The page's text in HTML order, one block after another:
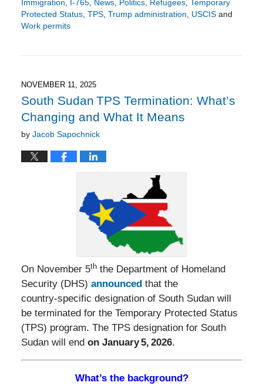
Immigration
I-765, News, Politics, Refugees, Temporary
Protected Status, TPS, Trump administration USCISand
Work permits
1:55
pm
NOVEMBER 11, 2025
South Sudan TPS Termination: What’s
Changing and What It Means
by Jacob Sapochnick
On November 5ththe Department of Homeland
Security (DHS) announced that the
country‑specific designation of South Sudan will
be terminated for the Temporary Protected Status
(TPS) program. The TPS designation for South
Sudan will end on January 5, 2026.
What’s the background?